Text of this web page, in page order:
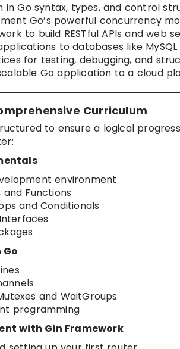
in Go syntax, types, and control
Go’s powerful concurrency
to build RESTful APIs and web
to databases like MySQL
for testing, debugging, and
Go application to a cloud
Curriculum
to ensure a logical
environment
Functions
and Conditionals
and WaitGroups
programming
with Gin Framework